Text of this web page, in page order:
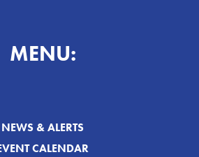
MENU:
NEWS & ALERTS
CALENDAR